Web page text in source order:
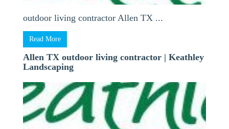
outdoor living contractor Allen TX ...
Read More
Allen TX outdoor living contractor | Keathley
Landscaping